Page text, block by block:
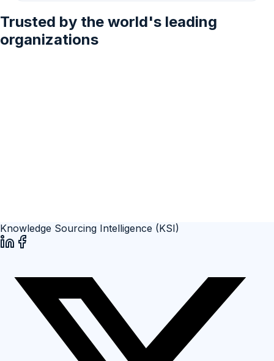
Trusted by the world's leading
organizations
Knowledge Sourcing Intelligence (KSI)